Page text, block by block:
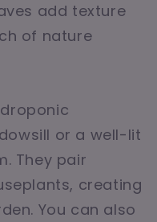
add texture
of nature
or a well-lit
They pair
creating
You can also